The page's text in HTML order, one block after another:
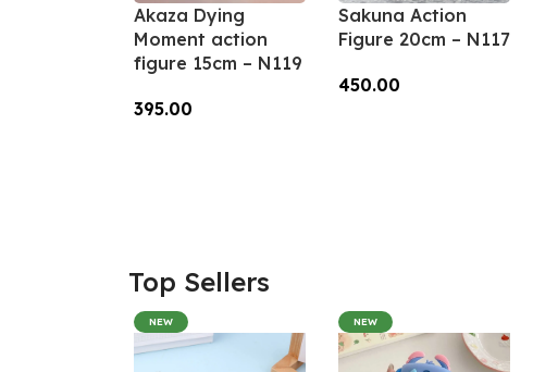
Akaza Dying
Moment action
figure 15cm – N119
395.00
Sakuna Action
Figure 20cm – N117
450.00
Top Sellers
NEW NEW